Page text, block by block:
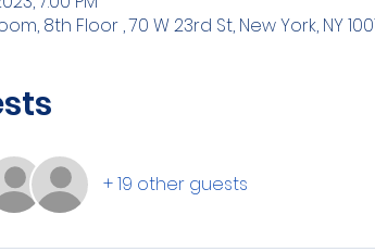
8th Floor , 70 W 23rd St, New York, NY
+ 19 other guests